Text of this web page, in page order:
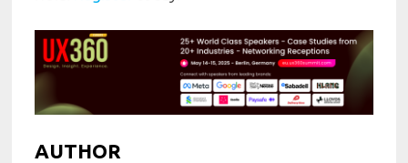
AUTHOR